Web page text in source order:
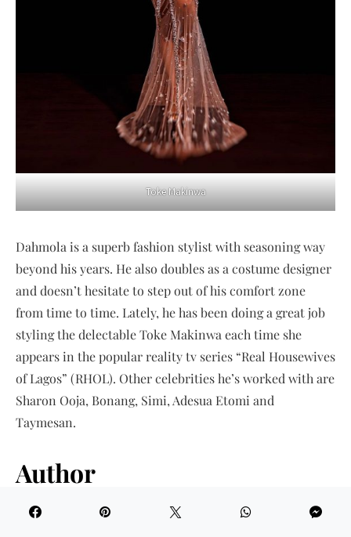
Toke Makinwa
Dahmola is a superb fashion stylist with seasoning way
beyond his years. He also doubles as a costume designer
and doesn’t hesitate to step out of his comfort zone
from time to time. Lately, he has been doing a great job
styling the delectable Toke Makinwa each time she
appears in the popular reality tv series “Real Housewives
of Lagos” (RHOL). Other celebrities he’s worked with are
Sharon Ooja, Bonang, Simi, Adesua Etomi and
Taymesan.
Author